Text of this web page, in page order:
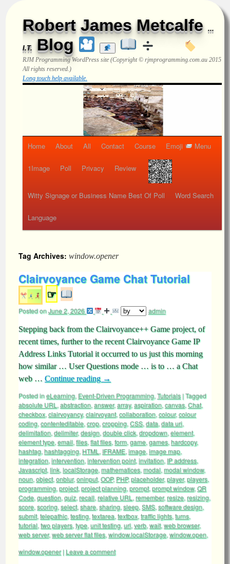
Robert James Metcalfe ...
I.T. Blog
RJM ProgrammingWordPress site (Copyright © rjmprogramming.com.au 2015
All rights reserved.)
Long touch help available.
Home About All Contact Course Emoji Menu
1Image Poll Privacy Review
Witty Signage or Business Name Best Of Poll Word Search
Language
Tag Archives: window.opener
Clairvoyance Game Chat Tutorial
☞
Posted onJune 2, 2026 admin
Stepping back from the Clairvoyance++ Game project, of
recent times, further to the recent Clairvoyance Game IP
Address Links Tutorial it occurred to us just this morning
how similar … User Questions mode … is to … a Chat
web … Continue reading →
Posted ineLearning, Event-Driven Programming, Tutorials |Tagged
absolute URL , abstraction, answer,array, aspiration, canvas, Chat,
checkbox, clairvoyancy, clairvoyant, collaboration, colour,colour
coding, contenteditable, crop, cropping, CSS, data, data uri,
delimitation, delimiter,design, double click, dropdown, element,
element type, email, files, flat files, form, game, games, hardcopy,
hashtag, hashtagging, HTML , IFRAME, image, image map,
integration, intervention, intervention point, invitation, IP address,
Javascript, link, localStorage, mathematices, modal, modal window,
noun, object, onblur,oninput, OOP, PHP,placeholder,player,players,
programming, project, project planning, prompt, prompt window, QR
Code, question, quiz, recall, relative URL , remember,resize, resizing,
score, scoring, select, share, sharing, sleep, SMS, software design,
submit, telepathic, testing, textarea, textbox, traffic lights, turns,
tutorial, two players, type, unit testing, url, verb, wait, web browser,
web server,web server flat files, window.localStorage, window.open,
window.opener | Leave a comment